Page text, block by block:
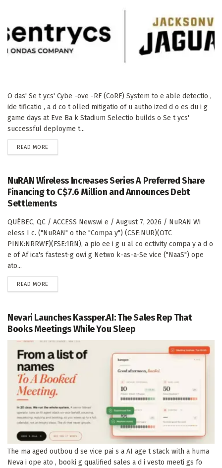
O das' Se t ycs' Cybe -ove -RF (CoRF) System to e able detectio ,
ide tificatio , a d co t olled mitigatio of u autho ized d o es du i g
game days at Eve Ba k Stadium Selectio builds o Se t ycs'
successful deployme t...
READ MORE
NuRAN Wireless Increases Series A Preferred Share
Financing to C$7.6 Million and Announces Debt
Settlements
QUÉBEC, QC / ACCESS Newswi e / August 7, 2026 / NuRAN Wi
eless I c. ("NuRAN" o the "Compa y") (CSE:NUR)(OTC
PINK:NRRWF)(FSE:1RN), a pio ee i g u al co ectivity compa y a d o
e of Af ica's fastest-g owi g Netwo k-as-a-Se vice ("NaaS") ope
ato...
READ MORE
Nevari Launches Kassper.AI: The Sales Rep That
Books Meetings While You Sleep
The ma aged outbou d se vice pai s a AI age t stack with a huma
Neva i ope ato , booki g qualified sales a d i vesto meeti gs fo